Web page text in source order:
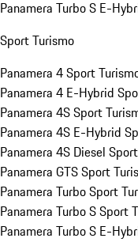
Panamera Turbo S E-
Sport Turismo
Panamera 4 Sport
Panamera 4 E-Hybrid
Panamera 4S Sport
Panamera 4S E-Hybrid
Panamera 4S Diesel
Panamera GTS Sport
Panamera Turbo Sport
Panamera Turbo S Sport
Panamera Turbo S E-